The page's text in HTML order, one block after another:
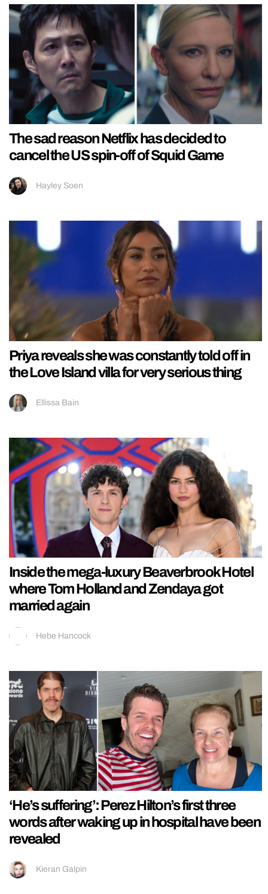
The sad reason Netflix has decided to
cancel the US spin-off of Squid Game
Hayley Soen
Priya reveals she was constantly told off in
the Love Island villa for very serious thing
Ellissa Bain
Inside the mega-luxury Beaverbrook Hotel
where Tom Holland and Zendaya got
married again
Hebe Hancock
‘He’s suffering’: Perez Hilton’s first three
words after waking up in hospital have been
revealed
Kieran Galpin